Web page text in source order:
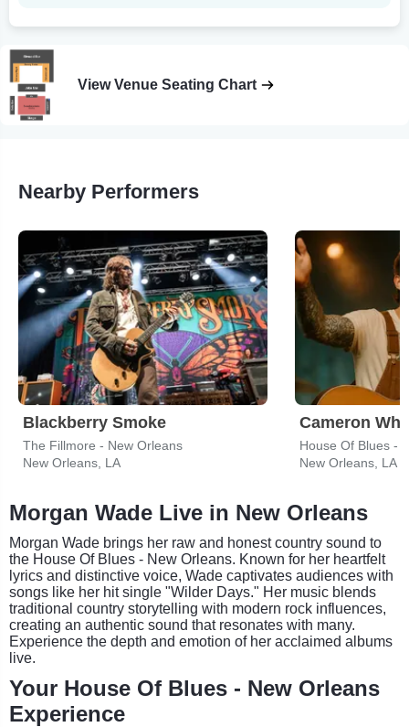
View Venue Seating Chart
Nearby Performers
Blackberry Smoke
The Fillmore - New Orleans
New Orleans, LA
Cameron
House Of Blues -
New Orleans, LA
Morgan Wade Live in New Orleans
Morgan Wade brings her raw and honest country sound to
the House Of Blues - New Orleans. Known for her heartfelt
lyrics and distinctive voice, Wade captivates audiences with
songs like her hit single "Wilder Days." Her music blends
traditional country storytelling with modern rock influences,
creating an authentic sound that resonates with many.
Experience the depth and emotion of her acclaimed albums
live.
Your House Of Blues - New Orleans
Experience